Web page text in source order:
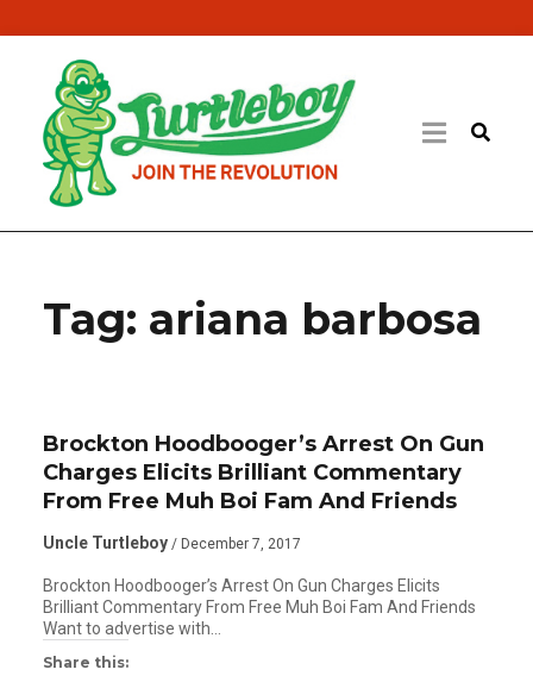
Tag: ariana barbosa
Brockton Hoodbooger’s Arrest On Gun
Charges Elicits Brilliant Commentary
From Free Muh Boi Fam And Friends
Uncle Turtleboy / December 7, 2017
Brockton Hoodbooger’s Arrest On Gun Charges Elicits
Brilliant Commentary From Free Muh Boi Fam And Friends
Want to advertise with…
Share this: